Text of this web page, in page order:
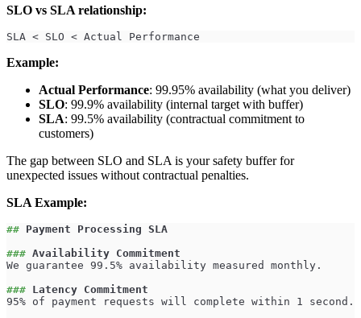
SLO vs SLA relationship:
SLA < SLO < Actual Performance
Example:
Actual Performance: 99.95% availability (what you deliver)
SLO: 99.9% availability (internal target with buffer)
SLA: 99.5% availability (contractual commitment to
customers)
The gap between SLO and SLA is your safety buffer for
unexpected issues without contractual penalties.
SLA Example:
## Payment Processing SLA
### Availability Commitment
We guarantee 99.5% availability measured monthly.
### Latency Commitment
95% of payment requests will complete within 1 second.